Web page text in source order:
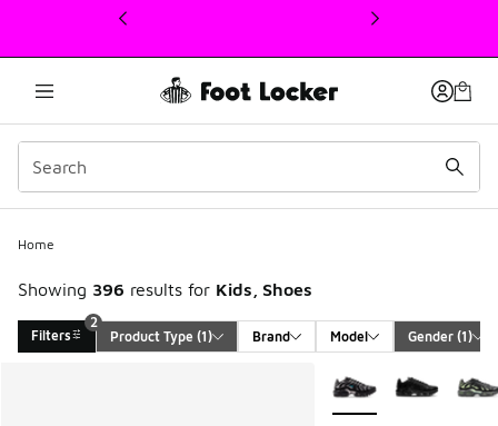
This link will open in a new window
Home
Showing 396 results for Kids, Shoes
Filters
2
Product Type (1) Brand Model Gender (1)
More Colors Available